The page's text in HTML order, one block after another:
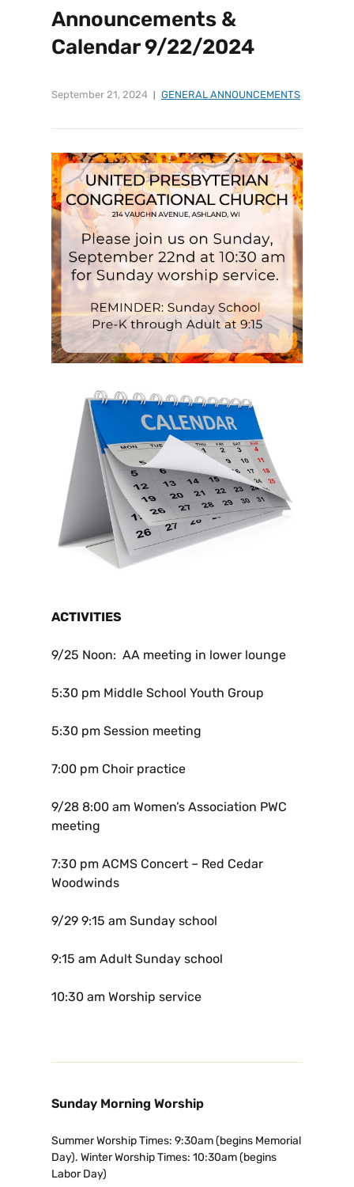
Announcements &
Calendar 9/22/2024
September 21, 2024 GENERAL ANNOUNCEMENTS
ACTIVITIES
9/25 Noon: AA meeting in lower lounge
5:30 pm Middle School Youth Group
5:30 pm Session meeting
7:00 pm Choir practice
9/28 8:00 am Women’s Association PWC
meeting
7:30 pm ACMS Concert – Red Cedar
Woodwinds
9/29 9:15 am Sunday school
9:15 am Adult Sunday school
10:30 am Worship service
Sunday Morning Worship
Summer Worship Times: 9:30am (begins Memorial
Day). Winter Worship Times: 10:30am (begins
Labor Day)